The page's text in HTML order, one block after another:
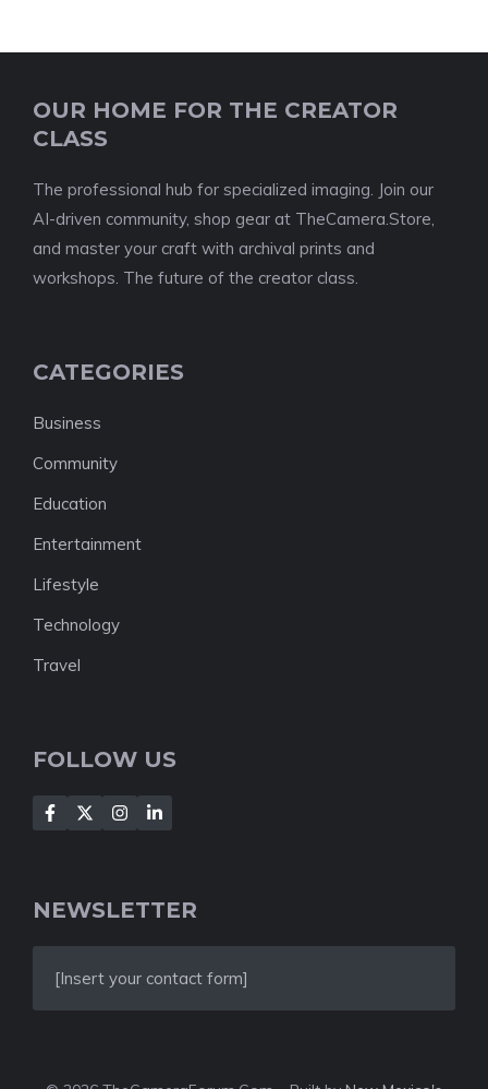
OUR HOME FOR THE CREATOR
CLASS
The professional hub for specialized imaging. Join our
AI-driven community, shop gear at TheCamera.Store,
and master your craft with archival prints and
workshops. The future of the creator class.
CATEGORIES
Business
Community
Education
Entertainment
Lifestyle
Technology
Travel
FOLLOW US
NEWSLETTER
[Insert your contact form]